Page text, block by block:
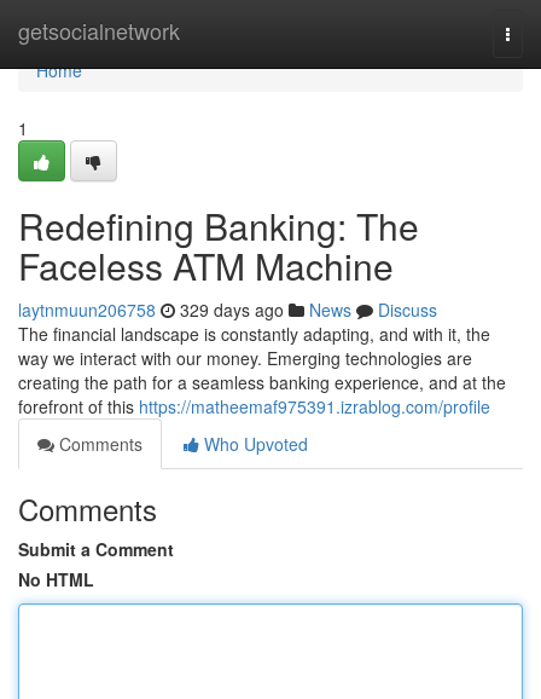
getsocialnetwork
Home
Home
1
Redefining Banking: The
Faceless ATM Machine
laytnmuun206758 329 days ago News
Discuss
The financial landscape is constantly adapting, and with it, the
way we interact with our money. Emerging technologies are
creating the path for a seamless banking experience, and at the
forefront of this https://matheemaf975391.izrablog.com/profile
Comments
Who Upvoted
Comments
Submit a Comment
No HTML